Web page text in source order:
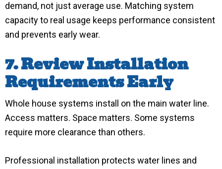
demand, not just average use. Matching system
capacity to real usage keeps performance consistent
and prevents early wear.
7. Review Installation
Requirements Early
Whole house systems install on the main water line.
Access matters. Space matters. Some systems
require more clearance than others.
Professional installation protects water lines and